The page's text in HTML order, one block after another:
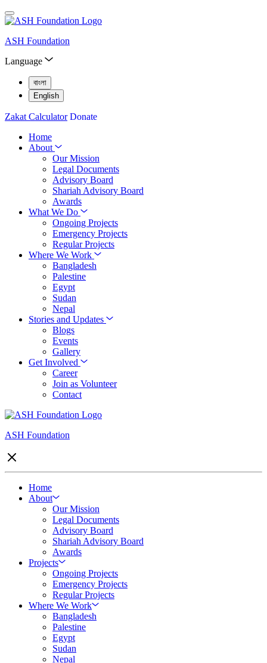
ASH Foundation
Language
বাংলা
English
Zakat Calculator Donate
Home
About
Our Mission
Legal Documents
Advisory Board
Shariah Advisory Board
Awards
What We Do
Ongoing Projects
Emergency Projects
Regular Projects
Where We Work
Bangladesh
Palestine
Egypt
Sudan
Nepal
Stories and Updates
Blogs
Events
Gallery
Get Involved
Career
Join as Volunteer
Contact
ASH Foundation
Home
About
Our Mission
Legal Documents
Advisory Board
Shariah Advisory Board
Awards
Projects
Ongoing Projects
Emergency Projects
Regular Projects
Where We Work
Bangladesh
Palestine
Egypt
Sudan
Nepal